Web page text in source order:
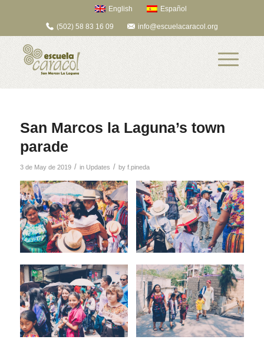
English Español
(502) 58 83 16 09 info@escuelacaracol.org
San Marcos la Laguna’s town
parade
3 de May de 2019 / in Updates / by f.pineda